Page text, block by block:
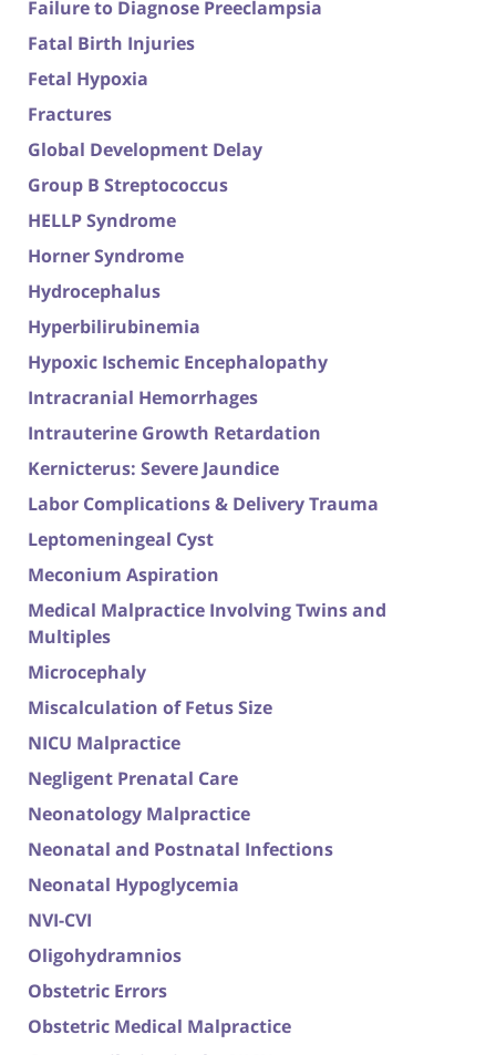
Failure to Diagnose Preeclampsia
Fatal Birth Injuries
Fetal Hypoxia
Fractures
Global Development Delay
Group B Streptococcus
HELLP Syndrome
Horner Syndrome
Hydrocephalus
Hyperbilirubinemia
Hypoxic Ischemic Encephalopathy
Intracranial Hemorrhages
Intrauterine Growth Retardation
Kernicterus: Severe Jaundice
Labor Complications & Delivery Trauma
Leptomeningeal Cyst
Meconium Aspiration
Medical Malpractice Involving Twins and
Multiples
Microcephaly
Miscalculation of Fetus Size
NICU Malpractice
Negligent Prenatal Care
Neonatology Malpractice
Neonatal and Postnatal Infections
Neonatal Hypoglycemia
NVI-CVI
Oligohydramnios
Obstetric Errors
Obstetric Medical Malpractice